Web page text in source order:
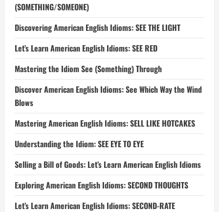
(SOMETHING/SOMEONE)
Discovering American English Idioms: SEE THE LIGHT
Let’s Learn American English Idioms: SEE RED
Mastering the Idiom See (Something) Through
Discover American English Idioms: See Which Way the Wind
Blows
Mastering American English Idioms: SELL LIKE HOTCAKES
Understanding the Idiom: SEE EYE TO EYE
Selling a Bill of Goods: Let’s Learn American English Idioms
Exploring American English Idioms: SECOND THOUGHTS
Let’s Learn American English Idioms: SECOND-RATE